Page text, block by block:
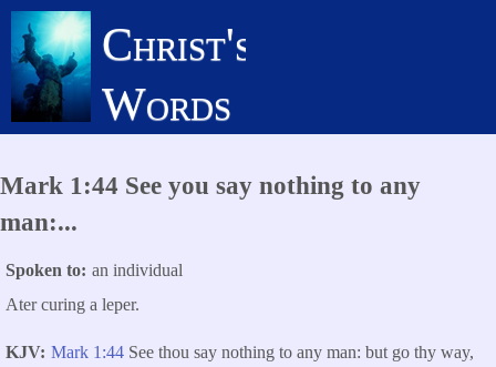
Skip
main
content
Christ's
Words
Mark 1:44 See you say nothing to any
man:...
Spoken to an individual
Ater curing a leper.
KJV Mark 1:44 See thou say nothing to any man: but go thy way,